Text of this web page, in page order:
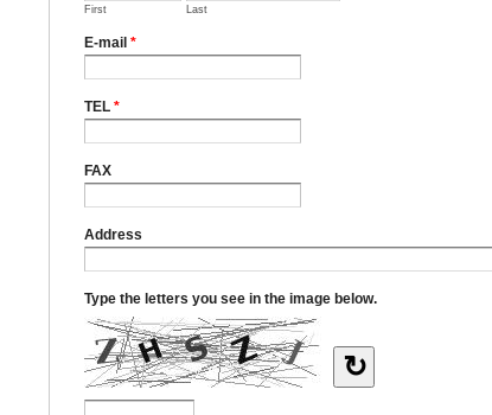
First Last
E-mail *
TEL *
FAX
Address
Type the letters you see in the image below.
↻